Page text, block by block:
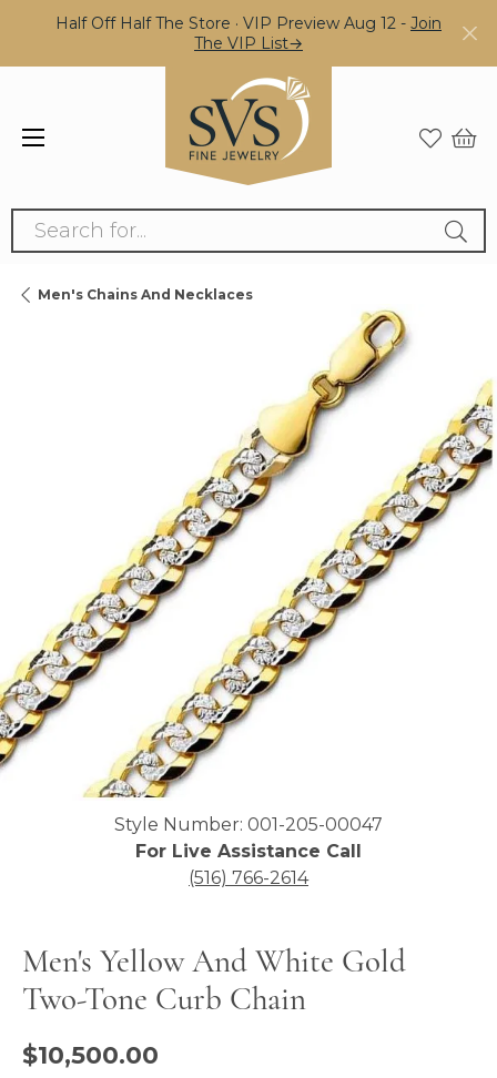
Half Off Half The Store · VIP Preview Aug 12 - Join
The VIP List→
Search for...
Men's Chains And Necklaces
Click image to zoom in.
Style Number: 001-205-00047
For Live Assistance Call
(516) 766-2614
Men's Yellow And White Gold
Two-Tone Curb Chain
$10,500.00